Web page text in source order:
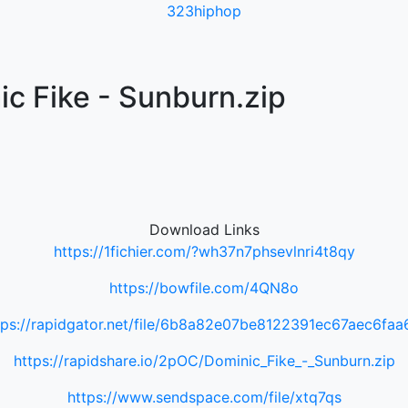
323hiphop
Fike - Sunburn.zip
Download Links
https://1fichier.com/?wh37n7phsevlnri4t8qy
https://bowfile.com/4QN8o
rapidgator.net/file/
https://rapidshare.io/2pOC/Dominic_Fike_-_Sunburn.zip
https://www.sendspace.com/file/xtq7qs